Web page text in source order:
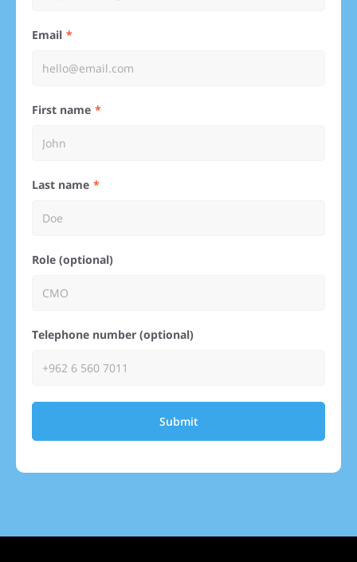
Email
First name
Last name
Role (optional)
Telephone number (optional)
Submit